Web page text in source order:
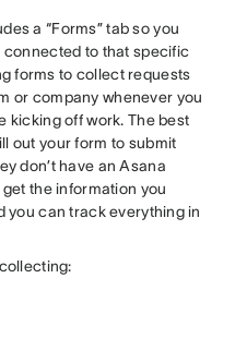
a “Forms” tab so you
connected to that specific
forms to collect requests
or company whenever you
kicking off work. The best
out your form to submit
don’t have an Asana
get the information you
you can track everything in